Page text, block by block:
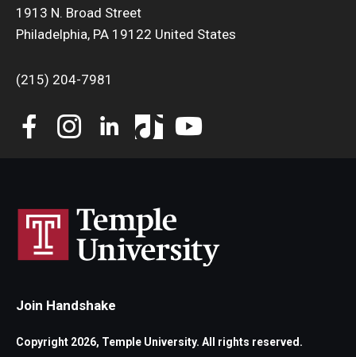
1913 N. Broad Street
Philadelphia, PA 19122 United States
(215) 204-7981
Join Handshake
Copyright 2026, Temple University. All rights reserved.